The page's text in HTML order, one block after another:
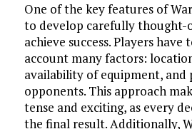
One of the key features of
to develop carefully thought-
achieve success. Players have
account many factors:
availability of equipment, and
opponents. This approach
tense and exciting, as every
the final result. Additionally,